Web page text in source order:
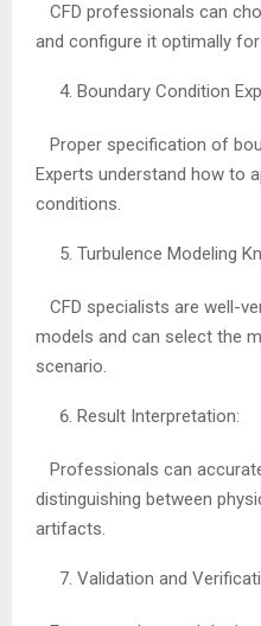
CFD professionals can
and configure it optimally
Boundary Condition
Proper specification of
Experts understand how to
conditions.
Turbulence Modeling
CFD specialists are well-
models and can select the
scenario.
Result Interpretation:
Professionals can
distinguishing between
artifacts.
Validation and